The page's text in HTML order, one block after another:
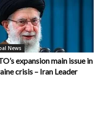
News
expansion main issue in
crisis – Iran Leader